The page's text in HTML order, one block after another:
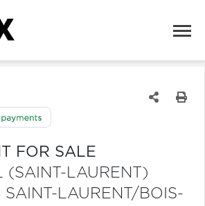
FOR SALE
(SAINT-LAURENT)
LAURENT/BOIS-